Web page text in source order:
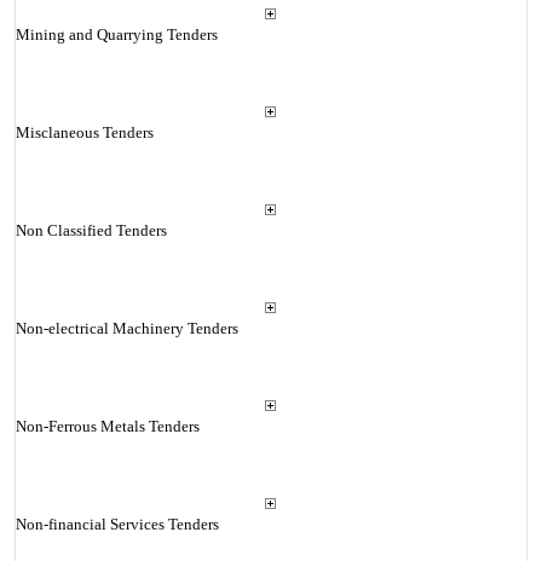
Mining and Quarrying Tenders
Misclaneous Tenders
Non Classified Tenders
Non-electrical Machinery Tenders
Non-Ferrous Metals Tenders
Non-financial Services Tenders